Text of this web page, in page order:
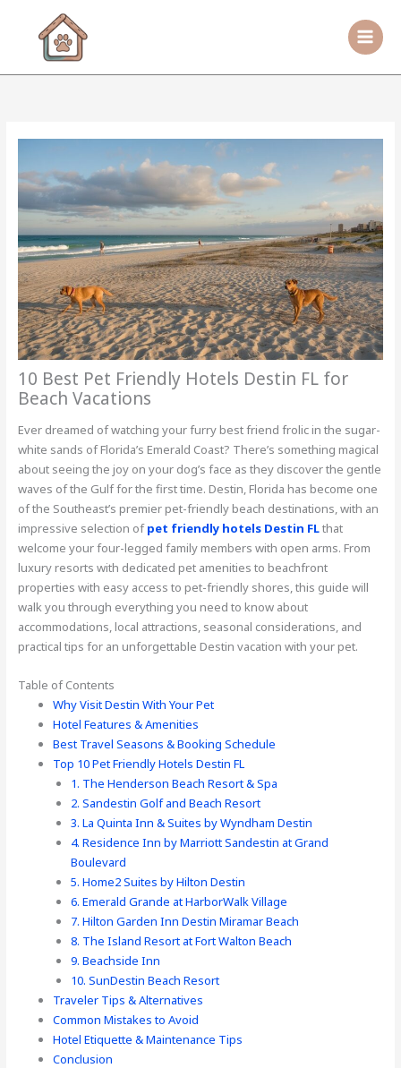
10 Best Pet Friendly Hotels Destin FL for
Beach Vacations
Ever dreamed of watching your furry best friend frolic in the sugar-
white sands of Florida’s Emerald Coast? There’s something magical
about seeing the joy on your dog’s face as they discover the gentle
waves of the Gulf for the first time. Destin, Florida has become one
of the Southeast’s premier pet-friendly beach destinations, with an
impressive selection ofpet friendly hotels Destin FLthat
welcome your four-legged family members with open arms. From
luxury resorts with dedicated pet amenities to beachfront
properties with easy access to pet-friendly shores, this guide will
walk you through everything you need to know about
accommodations, local attractions, seasonal considerations, and
practical tips for an unforgettable Destin vacation with your pet.
Table of Contents
Why Visit Destin With Your Pet
Hotel Features & Amenities
Best Travel Seasons & Booking Schedule
Top 10 Pet Friendly Hotels Destin FL
1. The Henderson Beach Resort & Spa
2. Sandestin Golf and Beach Resort
3. La Quinta Inn & Suites by Wyndham Destin
4. Residence Inn by Marriott Sandestin at Grand
Boulevard
5. Home2 Suites by Hilton Destin
6. Emerald Grande at HarborWalk Village
7. Hilton Garden Inn Destin Miramar Beach
8. The Island Resort at Fort Walton Beach
9. Beachside Inn
10. SunDestin Beach Resort
Traveler Tips & Alternatives
Common Mistakes to Avoid
Hotel Etiquette & Maintenance Tips
Conclusion